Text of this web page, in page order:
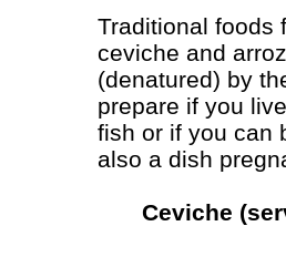
Traditional foods
ceviche and
(denatured) by
prepare if you
fish or if you can
also a dish
Ceviche